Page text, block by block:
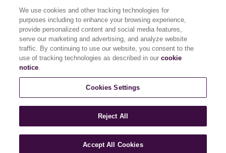
facebook
opens in new tab)
instagram
(opens in new tab)
youtube
(opens in new tab)
pinterest
(opens in new tab)
Support
About Breville
© 2026 Breville Pty Limited. All rights reserved.
We use cookies and other tracking technologies for
purposes including to enhance your browsing experience,
provide personalized content and social media features,
serve our marketing and advertising, and analyze website
traffic. By continuing to use our website, you consent to the
use of tracking technologies as described in ourcookie
notice.
Cookies Settings
Reject All
Accept All Cookies